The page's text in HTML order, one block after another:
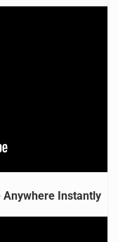
Anywhere Instantly